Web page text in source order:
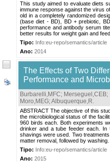
This study aimed to evaluate diets
immune response against the virus
old in a completely randomized
(base diet - BD), BD + prebiotic,
performance and antibody serum
better results for weight gain and
Tipo: Info:eu-repo/semantics/article
Ano: 2014
The Effects of Two
Performance and
Burbarelli,MFC; Merseguel,CEB;
Moro,MEG;Albuquerque,R.
ABSTRACT The objective of this
the microbiological status of the
960 birds each. Both experiments
drinker and a tube feeder each. In
shavings were used. Two
matter removal, followed by
Tipo: Info:eu-repo/semantics/article
Ano: 2015